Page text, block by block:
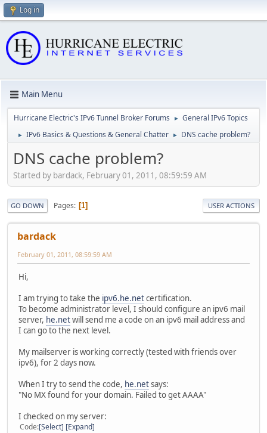
Log in
Main Menu
Hurricane Electric's IPv6 Tunnel Broker Forums ► General IPv6 Topics
► IPv6 Basics & Questions & General Chatter ► DNS cache problem?
DNS cache problem?
Started by bardack, February 01, 2011, 08:59:59 AM
GO DOWN Pages 1 USER ACTIONS
bardack
February 01, 2011, 08:59:59 AM
Hi,
I am trying to take the ipv6.he.netcertification.
To become administrator level, I should configure an ipv6 mail
server, he.netwill send me a code on an ipv6 mail address and
I can go to the next level.
My mailserver is working correctly (tested with friends over
ipv6), for 2 days now.
When I try to send the code, he.netsays:
"No MX found for your domain. Failed to get AAAA"
I checked on my server:
Code Select Expand